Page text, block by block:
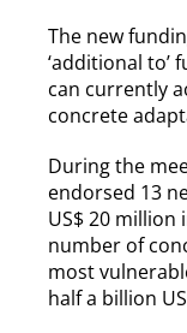
The new
‘additional to’
can currently
concrete
During the
endorsed 13
US$ 20
number of
most
half a billion